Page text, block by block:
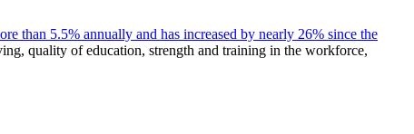
than 5.5% annually and has increased by nearly 26% since the
quality of education, strength and training in the workforce,